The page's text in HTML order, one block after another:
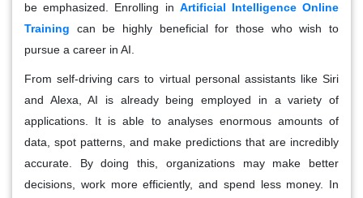
be emphasized. Enrolling in Artificial Intelligence Online
Training can be highly beneficial for those who wish to
pursue a career in AI.
From self-driving cars to virtual personal assistants like Siri
and Alexa, AI is already being employed in a variety of
applications. It is able to analyses enormous amounts of
data, spot patterns, and make predictions that are incredibly
accurate. By doing this, organizations may make better
decisions, work more efficiently, and spend less money. In